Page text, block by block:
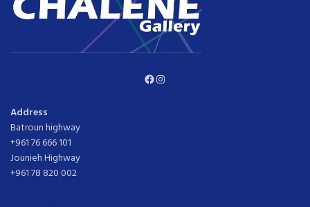
Facebook
Instagram
Address
Batroun highway
+961 76 666 101
Jounieh Highway
+961 78 820 002